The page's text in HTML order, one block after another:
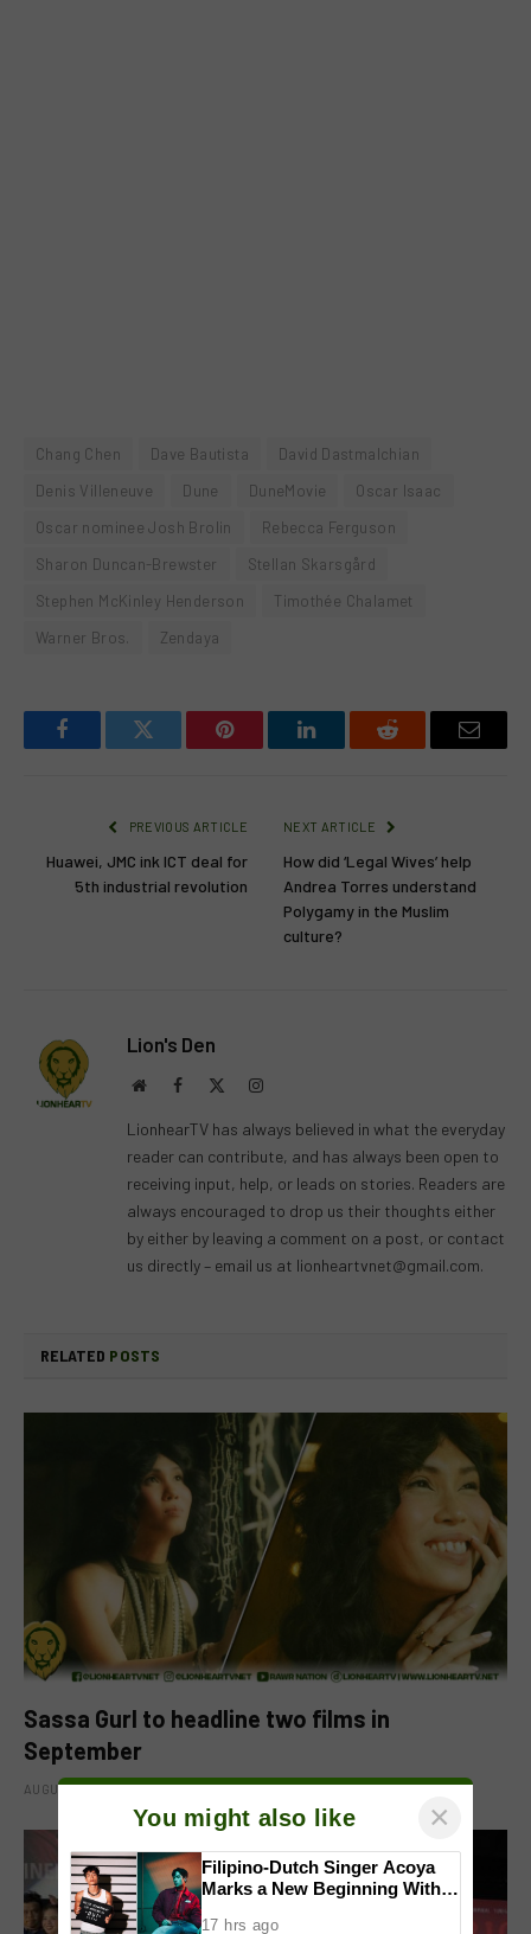
Chang Chen Dave Bautista
David Dastmalchian
Denis Villeneuve
Dune DuneMovie
Oscar Isaac
Oscar nominee Josh Brolin
Rebecca Ferguson
Sharon Duncan-Brewster
Stellan Skarsgård
Stephen McKinley Henderson
Timothée Chalamet
Warner Bros.
Zendaya
FacebookTwitter Pinterest LinkedInReddit Email
PREVIOUS ARTICLE
Huawei, JMC ink ICT deal for
5th industrial revolution
NEXT ARTICLE
How did ‘Legal Wives’ help
Andrea Torres understand
Polygamy in the Muslim
culture?
Lion's Den
WebsiteFacebook Instagram
LionhearTV has always believed in what the everyday
reader can contribute, and has always been open to
receiving input, help, or leads on stories. Readers are
always encouraged to drop us their thoughts either
by either by leaving a comment on a post, or contact
us directly – email us at lionheartvnet@gmail.com.
RELATED POSTS
Sassa Gurl to headline two films in
September
AUGUST 8, 2026
You might also like ×
Filipino-Dutch Singer Acoya
Marks a New Beginning With
17 hrs ago